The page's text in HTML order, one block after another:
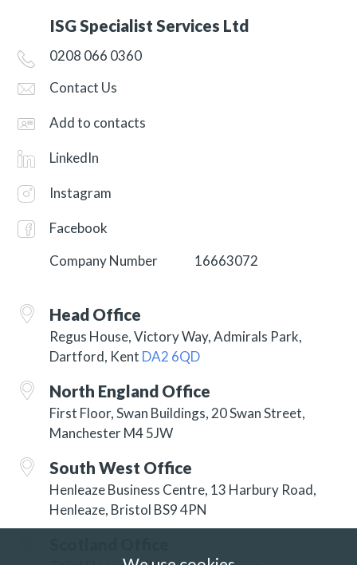
ISG Specialist Services Ltd
0208 066 0360
Contact Us
Add to contacts
LinkedIn
Instagram
Facebook
Company Number
16663072
Head Office
Regus House, Victory Way, Admirals Park,
Dartford, Kent DA2 6QD
North England Office
First Floor, Swan Buildings, 20 Swan Street,
Manchester M4 5JW
South West Office
Henleaze Business Centre, 13 Harbury Road,
Henleaze, Bristol BS9 4PN